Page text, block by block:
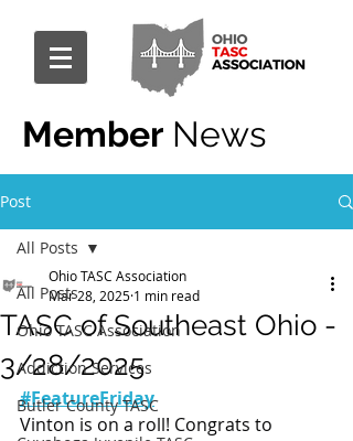
Member News
Post
All Posts
Ohio TASC Association
Addiction Services
Butler County TASC
All Posts
TASC of Southeast Ohio -
3/28/2025
Ohio TASC Association
Mar 28, 2025 1 min read
#FeatureFriday
Vinton is on a roll! Congrats to